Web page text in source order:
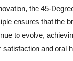
the 45-
ensures that the
to evolve,
satisfaction and oral